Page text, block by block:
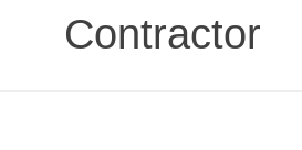
Contractor